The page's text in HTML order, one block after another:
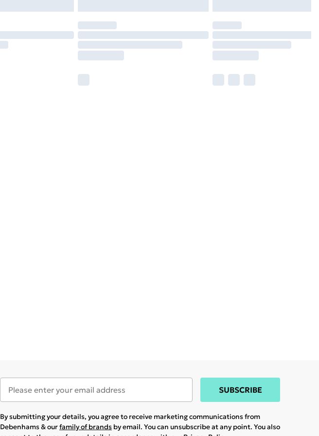
SUBSCRIBE
By submitting your details, you agree to receive marketing communications from
Debenhams & ourfamily of brands by email. You can unsubscribe at any point. You also